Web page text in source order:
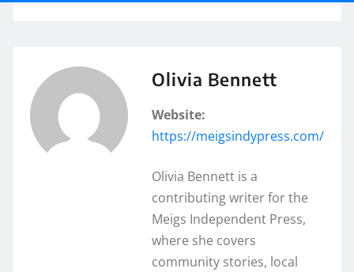
Olivia Bennett
Website:
https://meigsindypress.com/
Olivia Bennett is a
contributing writer for the
Meigs Independent Press,
where she covers
community stories, local